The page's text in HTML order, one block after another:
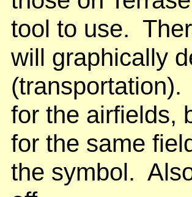
tool to use.
will graphically
for the airfields,
for the same
the symbol.